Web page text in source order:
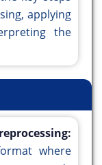
applying
the
where